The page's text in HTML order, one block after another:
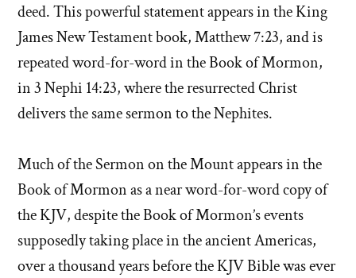
deed. This powerful statement appears in the King
James New Testament book, Matthew 7:23, and is
repeated word-for-word in the Book of Mormon,
in 3 Nephi 14:23, where the resurrected Christ
delivers the same sermon to the Nephites.
Much of the Sermon on the Mount appears in the
Book of Mormon as a near word-for-word copy of
the KJV, despite the Book of Mormon’s events
supposedly taking place in the ancient Americas,
over a thousand years before the KJV Bible was ever